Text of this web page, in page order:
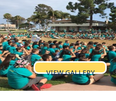
VIEW GALLERY